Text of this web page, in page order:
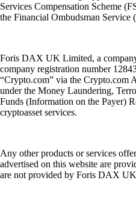
Services Compensation Scheme
the Financial Ombudsman Service
Foris DAX UK Limited, a
company registration number
“Crypto.com” via the Crypto.com
under the Money Laundering,
Funds (Information on the Payer)
cryptoasset services.
Any other products or services
advertised on this website are
are not provided by Foris DAX